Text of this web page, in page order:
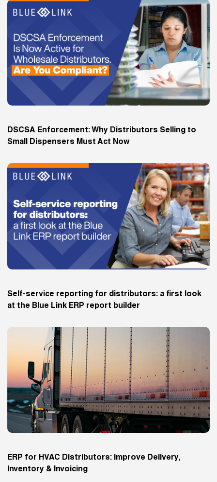
DSCSA Enforcement: Why Distributors Selling to
Small Dispensers Must Act Now
Self-service reporting for distributors: a first look
at the Blue Link ERP report builder
ERP for HVAC Distributors: Improve Delivery,
Inventory & Invoicing